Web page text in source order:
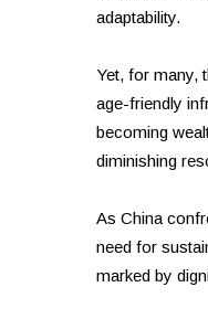
adaptability.
Yet, for many,
age-friendly
becoming
diminishing
As China
need for
marked by